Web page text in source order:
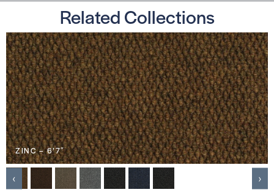
Related Collections
ZINC – 6’7″
‹ ›